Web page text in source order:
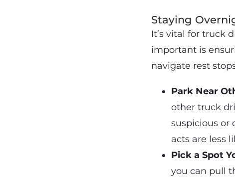
Staying
It’s vital for truck
important is
navigate rest
Park Near
other truck
suspicious or
acts are less
Pick a Spot
you can pull